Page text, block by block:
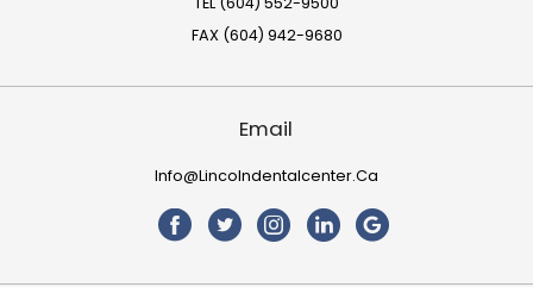
FAX (604) 942-9680
Email
Info@lincolndentalcenter.ca